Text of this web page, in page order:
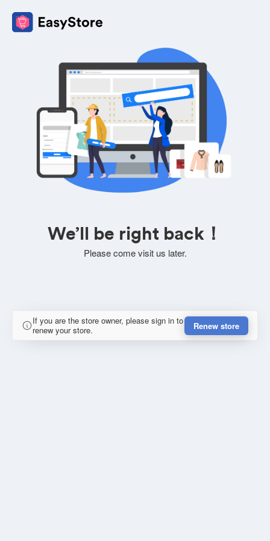
We’ll be right back！
Please come visit us later.
If you are the store owner, please sign in to
renew your store.
Renew store